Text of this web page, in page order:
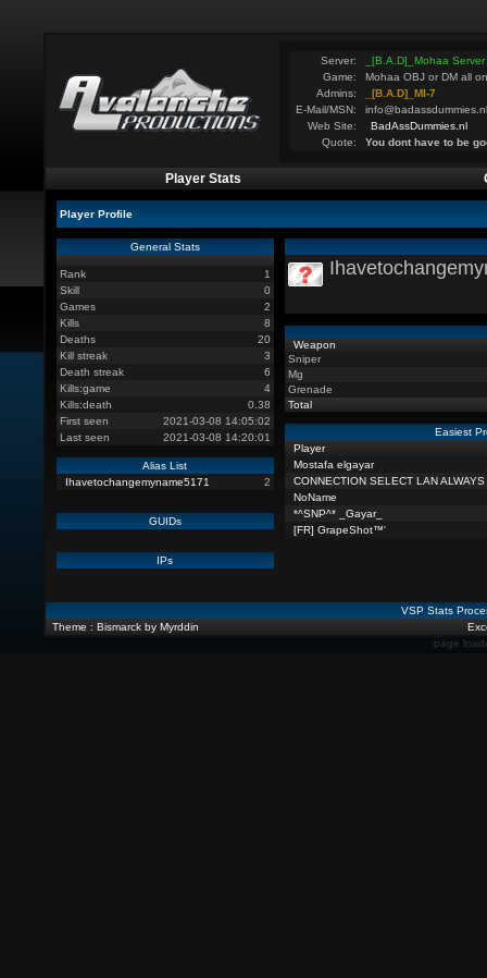
Server:
_[B.A.D]_Mohaa
Game:
Mohaa OBJ or DM all
Admins:
_[B.A.D]_MI-7
E-Mail/MSN:
info@badassdummies.nl
Web Site:
BadAssDummies.nl
Quote:
You dont have to be
Player Stats
Player Profile
General Stats
Rank
1
Skill
0
Games
2
Kills
8
Deaths
20
Kill streak
3
Death streak
6
Kills:game
4
Kills:death
0.38
First seen
2021-03-08 14:05:02
Last seen
2021-03-08 14:20:01
Alias List
Ihavetochangemyname5171
2
GUIDs
IPs
Weapon
Sniper
Mg
Grenade
Total
Easiest
Player
Mostafa elgayar
CONNECTION SELECT LAN ALWAYS
NoName
*^SNP^* _Gayar_
[FR] GrapeShot™'
VSP Stats
Theme : Bismarck by Myrddin
page